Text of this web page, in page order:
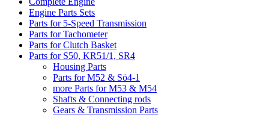
Engine Parts Sets
Parts for 5-Speed Transmission
Parts for Tachometer
Parts for Clutch Basket
Parts for S50, KR51/1, SR4
Housing Parts
Parts for M52 & Sö4-1
more Parts for M53 & M54
Shafts & Connecting rods
Gears & Transmission Parts